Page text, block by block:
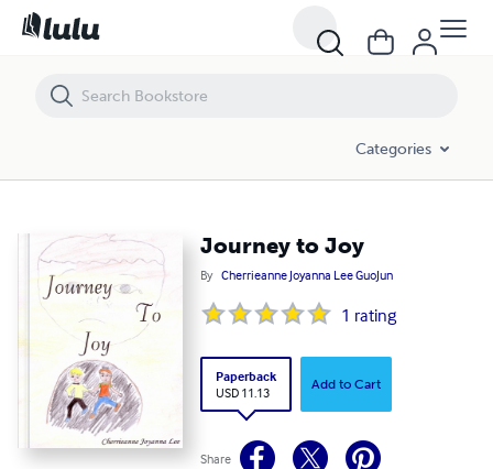
Categories
Journey to Joy
By Cherrieanne Joyanna Lee GuoJun
1 rating
Paperback
USD 11.13
Add to Cart
Share
Journey to Joy